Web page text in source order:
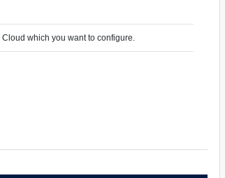
which you want to configure.